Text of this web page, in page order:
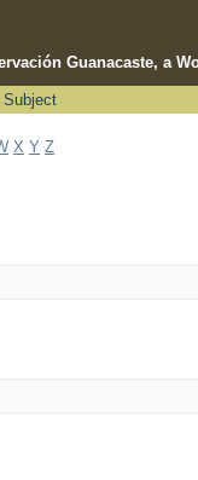
Guanacaste, a
Subject
X Y Z